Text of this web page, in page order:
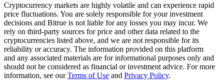
Copy Trading
Join Forces With Top Traders
Cryptocurrency markets are highly volatile and can experience rapid
price fluctuations. You are solely responsible for your investment
decisions and Bitrue is not liable for any losses you may incur. We
rely on third-party sources for price and other data related to the
cryptocurrencies listed above, and we are not responsible for its
reliability or accuracy. The information provided on this platform
and any associated materials are for informational purposes only and
should not be considered as financial or investment advice. For more
information, see ourTerms of Use and Privacy Policy.